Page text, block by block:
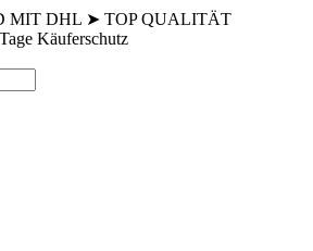
MIT DHL ➤ TOP QUALITÄT
Käuferschutz